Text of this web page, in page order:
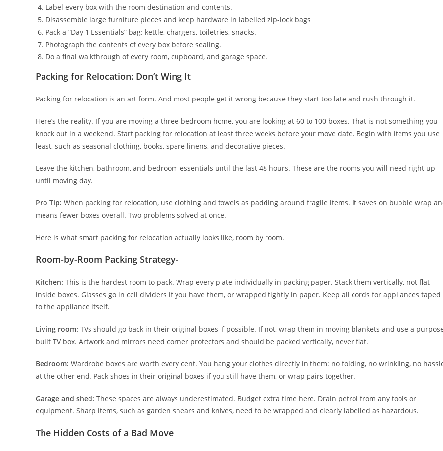
Label every box with the room destination and contents.
Disassemble large furniture pieces and keep hardware in labelled zip-lock bags
Pack a “Day 1 Essentials” bag: kettle, chargers, toiletries, snacks.
Photograph the contents of every box before sealing.
Do a final walkthrough of every room, cupboard, and garage space.
Packing for Relocation: Don’t Wing It
Packing for relocation is an art form. And most people get it wrong because they start too late and rush through it.
Here’s the reality. If you are moving a three-bedroom home, you are looking at 60 to 100 boxes. That is not something you
knock out in a weekend. Start packing for relocation at least three weeks before your move date. Begin with items you use
least, such as seasonal clothing, books, spare linens, and decorative pieces.
Leave the kitchen, bathroom, and bedroom essentials until the last 48 hours. These are the rooms you will need right up
until moving day.
Pro Tip: When packing for relocation, use clothing and towels as padding around fragile items. It saves on bubble wrap
means fewer boxes overall. Two problems solved at once.
Here is what smart packing for relocation actually looks like, room by room.
Room-by-Room Packing Strategy-
Kitchen: This is the hardest room to pack. Wrap every plate individually in packing paper. Stack them vertically, not flat
inside boxes. Glasses go in cell dividers if you have them, or wrapped tightly in paper. Keep all cords for appliances taped
to the appliance itself.
Living room: TVs should go back in their original boxes if possible. If not, wrap them in moving blankets and use a
built TV box. Artwork and mirrors need corner protectors and should be packed vertically, never flat.
Bedroom: Wardrobe boxes are worth every cent. You hang your clothes directly in them: no folding, no wrinkling, no
at the other end. Pack shoes in their original boxes if you still have them, or wrap pairs together.
Garage and shed: These spaces are always underestimated. Budget extra time here. Drain petrol from any tools or
equipment. Sharp items, such as garden shears and knives, need to be wrapped and clearly labelled as hazardous.
The Hidden Costs of a Bad Move